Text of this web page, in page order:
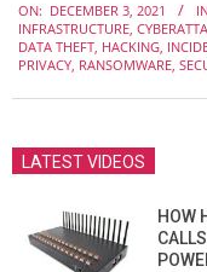
12-
03
ON: DECEMBER 3, 2021
INFRASTRUCTURE,
DATA THEFT, HACKING,
PRIVACY, RANSOMWARE,
LATEST VIDEOS
HOW